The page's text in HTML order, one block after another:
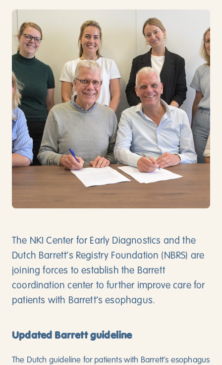
Skin cancer
Wait times
News
Direct contact
Download app Vacancies
Nederlands
English
The NKI Center for Early Diagnostics and the
Dutch Barrett’s Registry Foundation (NBRS) are
joining forces to establish the Barrett
coordination center to further improve care for
patients with Barrett’s esophagus.
Updated Barrett guideline
The Dutch guideline for patients with Barrett’s esophagus